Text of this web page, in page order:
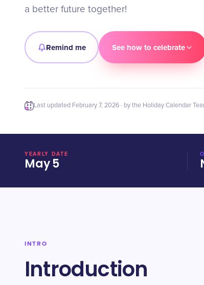
a better future together!
Remind me See how to celebrate
Last updated February 7, 2026 · by the Holiday Calendar
YEARLY DATE
May 5
INTRO
Introduction